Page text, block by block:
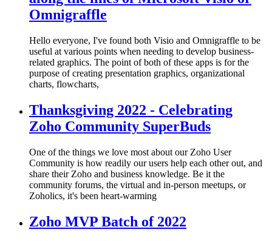
Omnigraffle
Hello everyone, I've found both Visio and Omnigraffle to be
useful at various points when needing to develop business-
related graphics. The point of both of these apps is for the
purpose of creating presentation graphics, organizational
charts, flowcharts,
Thanksgiving 2022 - Celebrating
Zoho Community SuperBuds
One of the things we love most about our Zoho User
Community is how readily our users help each other out, and
share their Zoho and business knowledge. Be it the
community forums, the virtual and in-person meetups, or
Zoholics, it's been heart-warming
Zoho MVP Batch of 2022